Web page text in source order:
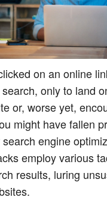
on an online
only to land
or, worse yet,
might have fallen
engine
employ various
results, luring